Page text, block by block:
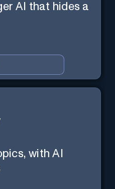
AI that hides a
with AI